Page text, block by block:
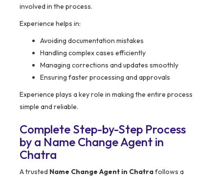
involved in the process.
Experience helps in:
Avoiding documentation mistakes
Handling complex cases efficiently
Managing corrections and updates smoothly
Ensuring faster processing and approvals
Experience plays a key role in making the entire process
simple and reliable.
Complete Step-by-Step Process
by a Name Change Agent in
Chatra
A trusted Name Change Agent in Chatrafollows a